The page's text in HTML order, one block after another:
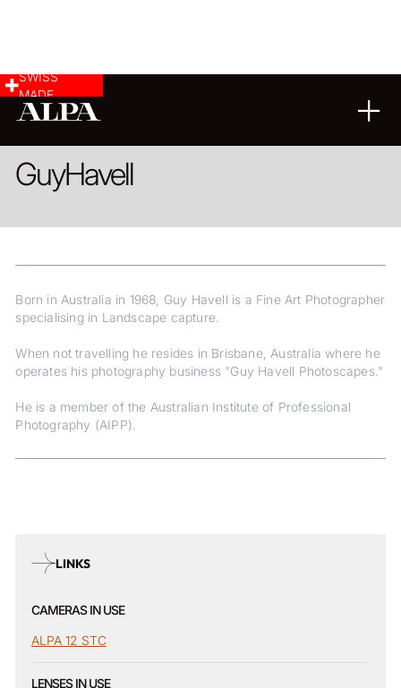
SWISS
MADE
GuyHavell
Born in Australia in 1968, Guy Havell is a Fine Art Photographer
specialising in Landscape capture.
When not travelling he resides in Brisbane, Australia where he
operates his photography business "Guy Havell Photoscapes."
He is a member of the Australian Institute of Professional
Photography (AIPP).
LINKS
CAMERAS IN USE
ALPA 12 STC
LENSES IN USE